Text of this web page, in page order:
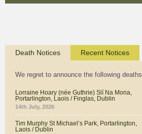
Death Notices Recent Notices
We regret to announce the following deaths
Lorraine Hoary (née Guthrie) Slí Na Mona,
Portarlington, Laois / Finglas, Dublin
14th July, 2026
Tim Murphy St Michael’s Park, Portarlington,
Laois / Dublin